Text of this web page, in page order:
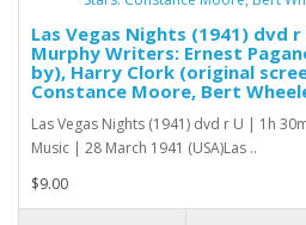
Las Vegas Nights (1941) dvd
Murphy Writers: Ernest
by), Harry Clork (original
Constance Moore, Bert
Las Vegas Nights (1941) dvd r U | 1h
Music | 28 March 1941 (USA)Las ..
$9.00